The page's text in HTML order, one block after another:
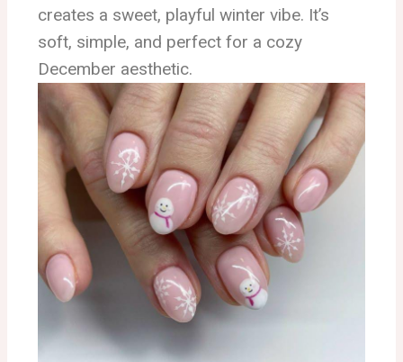
creates a sweet, playful winter vibe. It’s
soft, simple, and perfect for a cozy
December aesthetic.